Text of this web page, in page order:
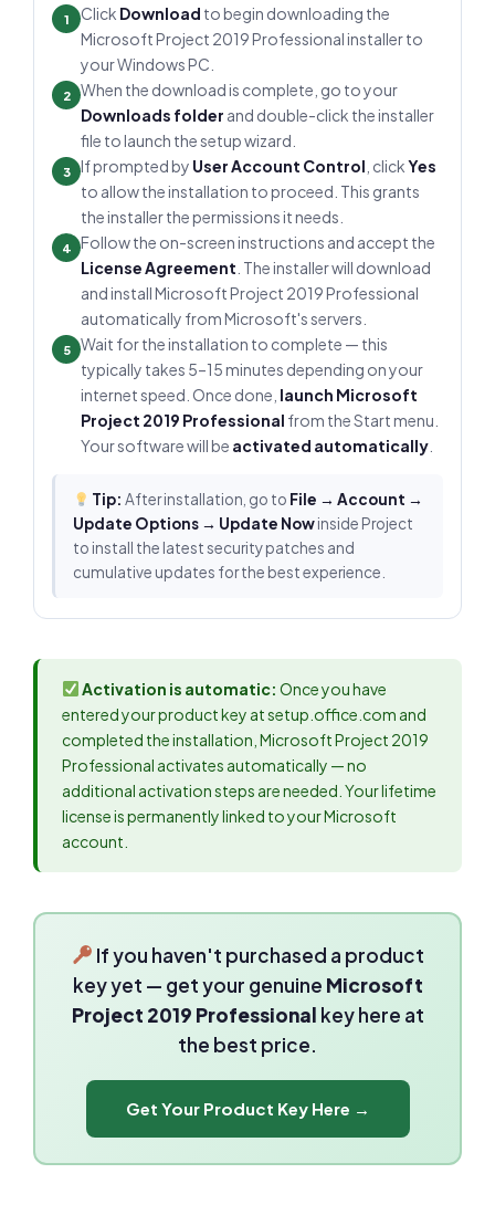
1 Click Download to begin downloading the
Microsoft Project 2019 Professional installer to
your Windows PC.
2
When the download is complete, go to your
Downloads folder and double-click the installer
file to launch the setup wizard.
3 If prompted by User Account Control , clickYes
to allow the installation to proceed. This grants
the installer the permissions it needs.
4
Follow the on-screen instructions and accept the
License Agreement . The installer will download
and install Microsoft Project 2019 Professional
automatically from Microsoft's servers.
5
Wait for the installation to complete — this
typically takes 5–15 minutes depending on your
internet speed. Once done, launch Microsoft
Project 2019 Professional from the Start menu.
Your software will be activated automatically
Tip: After installation, go to File → Account →
Update Options → Update Nowinside Project
to install the latest security patches and
cumulative updates for the best experience.
Activation is automatic: Once you have
entered your product key at setup.office.com and
completed the installation, Microsoft Project 2019
Professional activates automatically — no
additional activation steps are needed. Your lifetime
license is permanently linked to your Microsoft
account.
If you haven't purchased a product
key yet — get your genuine Microsoft
Project 2019 Professional key here at
the best price.
Get Your Product Key Here →